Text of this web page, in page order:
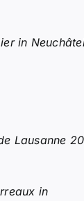
in
Lausanne
in